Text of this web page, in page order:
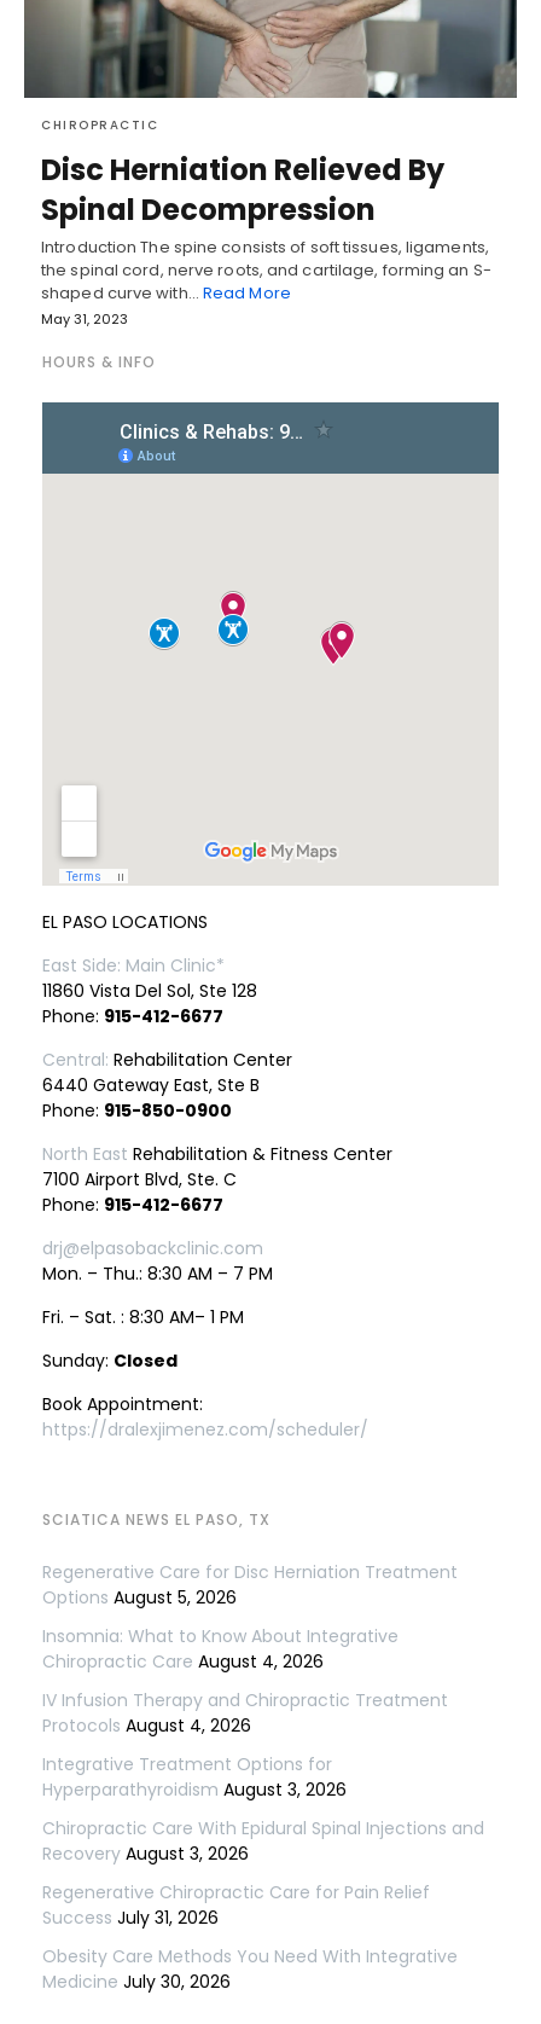
CHIROPRACTIC
Disc Herniation Relieved By
Spinal Decompression
Introduction The spine consists of soft tissues, ligaments,
the spinal cord, nerve roots, and cartilage, forming an S-
shaped curve with… Read More
May 31, 2023
HOURS & INFO
EL PASO LOCATIONS
East Side: Main Clinic*
11860 Vista Del Sol, Ste 128
Phone: 915-412-6677
Central: Rehabilitation Center
6440 Gateway East, Ste B
Phone: 915-850-0900
North East Rehabilitation & Fitness Center
7100 Airport Blvd, Ste. C
Phone: 915-412-6677
drj@elpasobackclinic.com
Mon. – Thu.: 8:30 AM – 7 PM
Fri. – Sat. : 8:30 AM– 1 PM
Sunday: Closed
Book Appointment:
https://dralexjimenez.com/scheduler/
SCIATICA NEWS EL PASO, TX
Regenerative Care for Disc Herniation Treatment
Options August 5, 2026
Insomnia: What to Know About Integrative
Chiropractic Care August 4, 2026
IV Infusion Therapy and Chiropractic Treatment
Protocols August 4, 2026
Integrative Treatment Options for
Hyperparathyroidism August 3, 2026
Chiropractic Care With Epidural Spinal Injections and
Recovery August 3, 2026
Regenerative Chiropractic Care for Pain Relief
Success July 31, 2026
Obesity Care Methods You Need With Integrative
Medicine July 30, 2026